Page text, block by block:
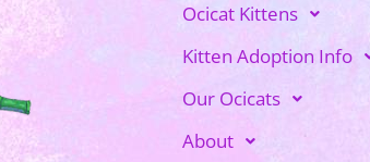
Ocicat Kittens
Kitten Adoption Info
Our Ocicats
About